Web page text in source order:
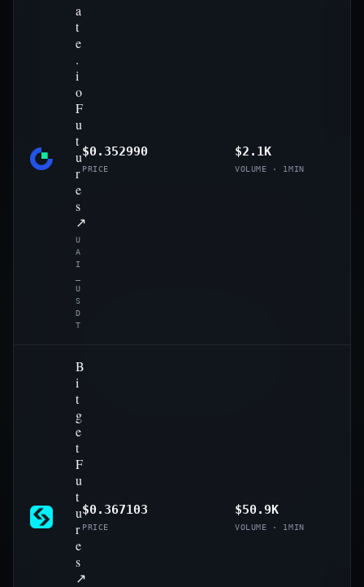
a
t
e
.
i
o
F
u
t
u
r
e
s
↗
U
A
I
U
S
D
T
$0.352990
PRICE
$2.1K
VOLUME · 1MIN
B
i
t
g
e
t
F
u
t
u
r
e
s
↗
$0.367103
PRICE
$50.9K
VOLUME · 1MIN